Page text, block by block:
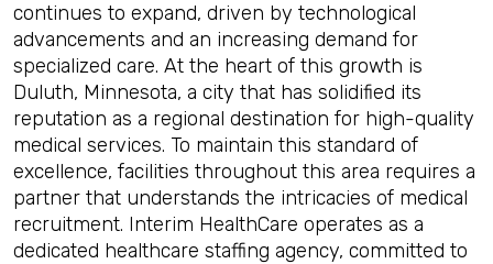
continues to expand, driven by technological
advancements and an increasing demand for
specialized care. At the heart of this growth is
Duluth, Minnesota, a city that has solidified its
reputation as a regional destination for high-quality
medical services. To maintain this standard of
excellence, facilities throughout this area requires a
partner that understands the intricacies of medical
recruitment. Interim HealthCare operates as a
dedicated healthcare staffing agency, committed to